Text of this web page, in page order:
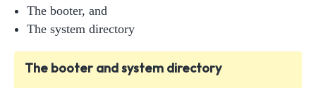
The booter, and
The system directory
The booter and system directory